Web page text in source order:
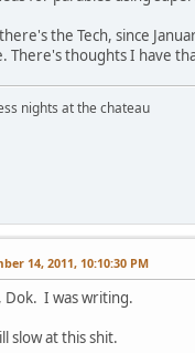
the Tech, since
There's thoughts I have
nights at the chateau
14, 2011, 10:10:30 PM
Dok. I was writing.
slow at this shit.